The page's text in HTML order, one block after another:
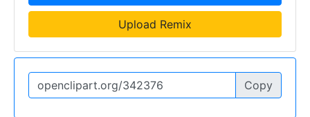
Upload Remix
Copy